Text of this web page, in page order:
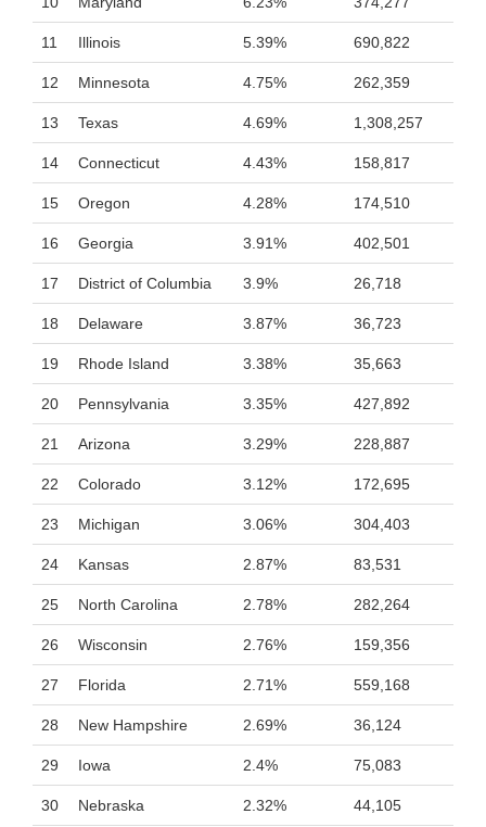
11 Illinois 5.39% 690,822
12 Minnesota 4.75% 262,359
13 Texas 4.69% 1,308,257
14 Connecticut 4.43% 158,817
15 Oregon 4.28% 174,510
16 Georgia 3.91% 402,501
17 District of Columbia 3.9% 26,718
18 Delaware 3.87% 36,723
19 Rhode Island 3.38% 35,663
20 Pennsylvania 3.35% 427,892
21 Arizona 3.29% 228,887
22 Colorado 3.12% 172,695
23 Michigan 3.06% 304,403
24 Kansas 2.87% 83,531
25 North Carolina 2.78% 282,264
26 Wisconsin 2.76% 159,356
27 Florida 2.71% 559,168
28 New Hampshire 2.69% 36,124
29 Iowa 2.4% 75,083
30 Nebraska 2.32% 44,105